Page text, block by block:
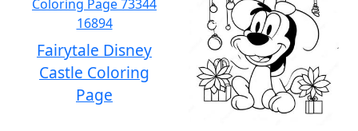
Fairytale Disney
Castle Coloring
Page